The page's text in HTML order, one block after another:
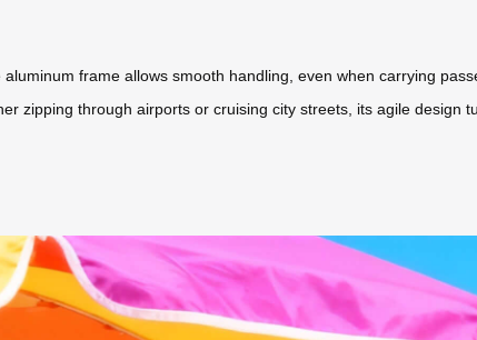
frame allows smooth handling, even when carrying
zipping through airports or cruising city streets, its agile design